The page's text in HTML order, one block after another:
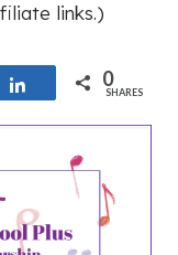
links.)
Share 0
SHARES